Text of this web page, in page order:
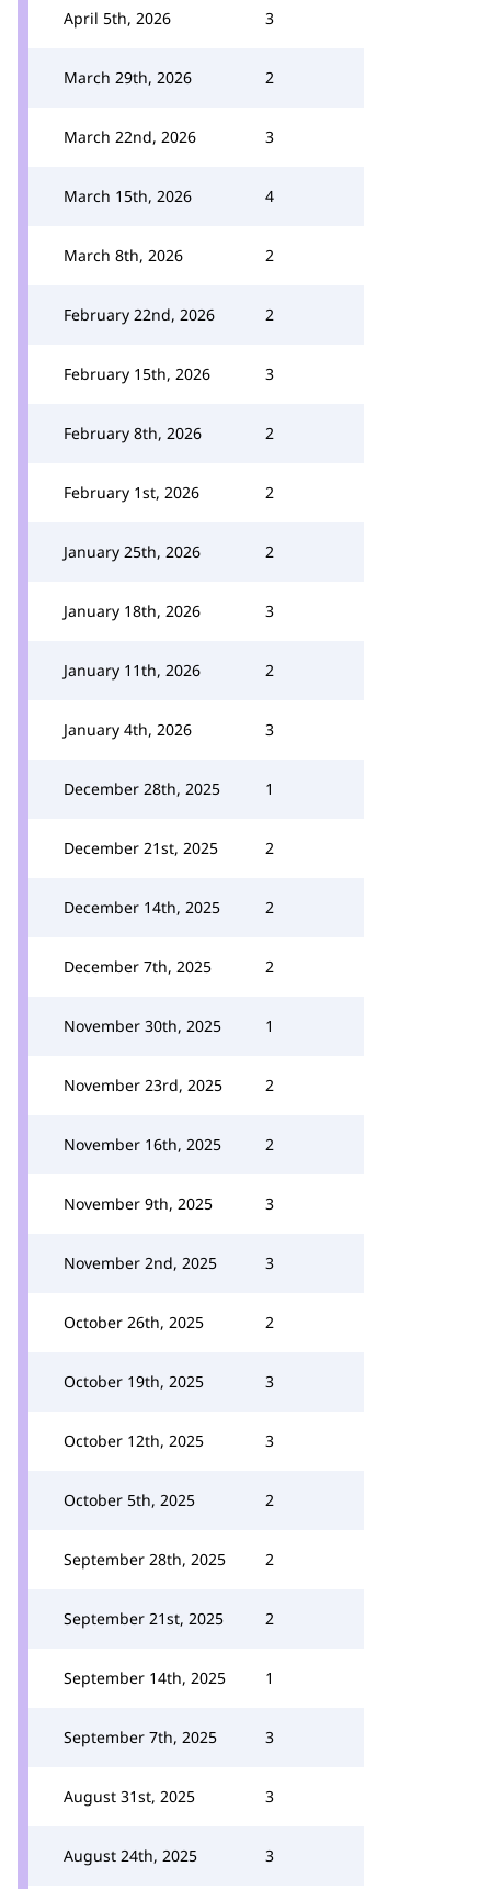
April 5th, 2026 3
March 29th, 2026 2
March 22nd, 2026 3
March 15th, 2026 4
March 8th, 2026 2
February 22nd, 2026 2
February 15th, 2026 3
February 8th, 2026 2
February 1st, 2026 2
January 25th, 2026 2
January 18th, 2026 3
January 11th, 2026 2
January 4th, 2026 3
December 28th, 2025 1
December 21st, 2025 2
December 14th, 2025 2
December 7th, 2025 2
November 30th, 2025 1
November 23rd, 2025 2
November 16th, 2025 2
November 9th, 2025 3
November 2nd, 2025 3
October 26th, 2025 2
October 19th, 2025 3
October 12th, 2025 3
October 5th, 2025 2
September 28th, 2025 2
September 21st, 2025 2
September 14th, 2025 1
September 7th, 2025 3
August 31st, 2025 3
August 24th, 2025 3